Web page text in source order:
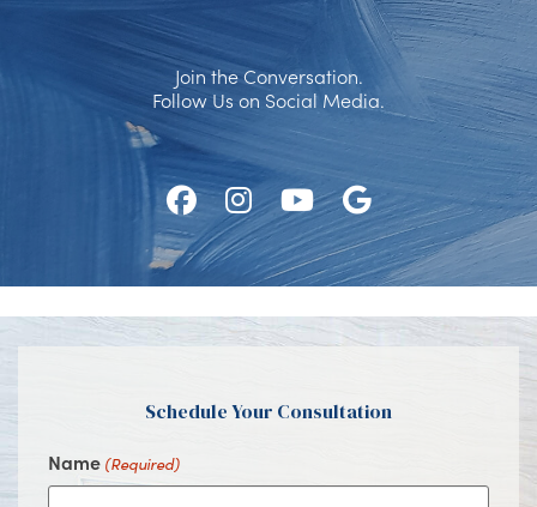
Join the Conversation.
Follow Us on Social Media.
Follow
Us
on
Facebook
Follow
Us
on
Instagram
Watch
Us
on
Youtube
Find
Us
on
Google
Schedule Your Consultation
Name (Required)